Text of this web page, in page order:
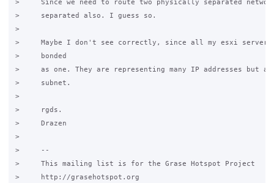
>     Since we need to route two physically separated
>     separated also. I guess so.
>
>     Maybe I don't see correctly, since all my esxi servers
>     bonded
>     as one. They are representing many IP addresses but
>     subnet.
>
>     rgds.
>     Drazen
>
>     --
>     This mailing list is for the Grase Hotspot Project
>     http://grasehotspot.org